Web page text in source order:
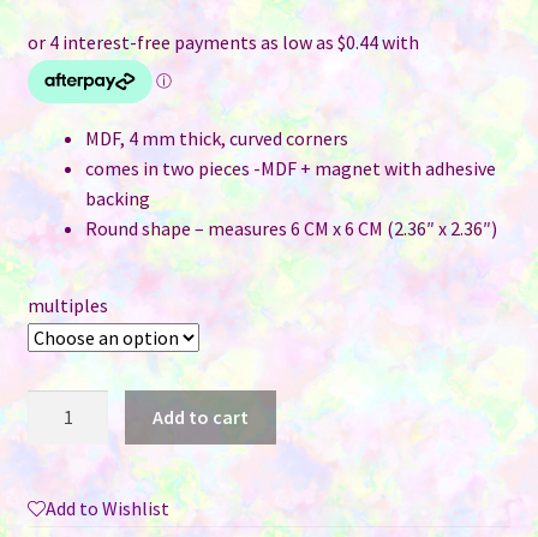
range:
$1.75
through
$16.50
MDF, 4 mm thick, curved corners
comes in two pieces -MDF + magnet with adhesive
backing
Round shape – measures 6 CM x 6 CM (2.36″ x 2.36″)
multiples
-
Round
Sublimation
MDF
Add to cart
Add to Wishlist